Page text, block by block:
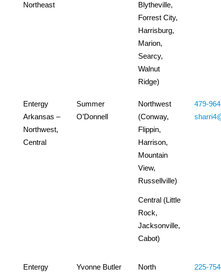
Northeast
Blytheville,
Forrest City,
Harrisburg,
Marion,
Searcy,
Walnut
Ridge)
Entergy
Arkansas –
Northwest,
Central
Summer
O’Donnell
Northwest
(Conway,
Flippin,
Harrison,
Mountain
View,
Russellville)
Central (Little
Rock,
Jacksonville,
Cabot)
479-
Entergy
Yvonne Butler
North
225-